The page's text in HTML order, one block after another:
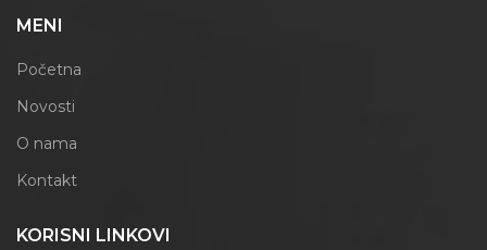
MENI
Početna
Novosti
O nama
Kontakt
KORISNI LINKOVI